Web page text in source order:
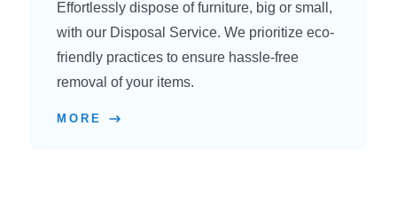
Effortlessly dispose of furniture, big or small,
with our Disposal Service. We prioritize eco-
friendly practices to ensure hassle-free
removal of your items.
MORE